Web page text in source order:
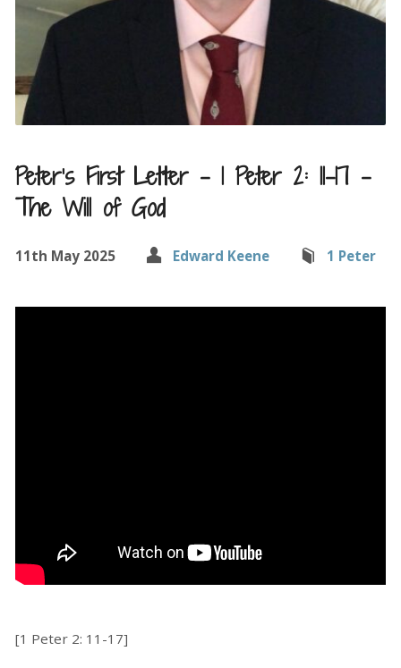
Peter’s First Letter – 1 Peter 2: 11-17 –
The Will of God
11th May 2025 Edward Keene 1 Peter
[1 Peter 2: 11-17]